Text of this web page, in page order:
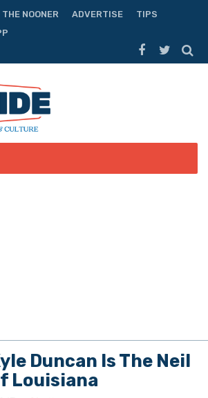
THE NOONER ADVERTISE
TIPS
Duncan Is The Neil
Louisiana